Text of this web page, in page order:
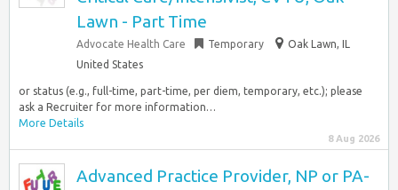
Lawn - Part Time
Advocate Health Care Temporary
Oak Lawn, IL
United States
or status (e.g., full-time, part-time, per diem, temporary, etc.); please
ask a Recruiter for more information…
More Details
8 Aug 2026
Advanced Practice Provider, NP or PA-